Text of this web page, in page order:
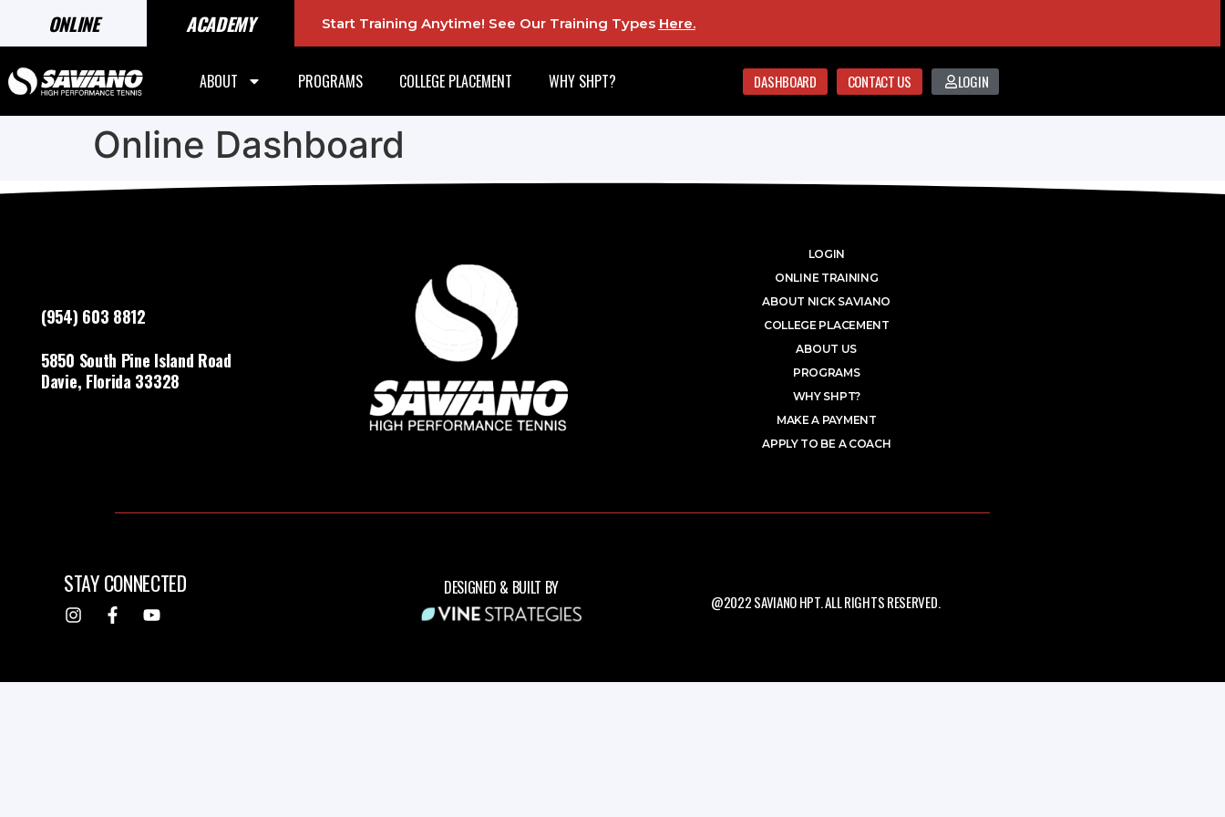
ONLINE ACADEMY Start Training Anytime! See Our Training Types Here.
ABOUT PROGRAMS COLLEGE PLACEMENT WHY SHPT? DASHBOARD CONTACT US LOGIN
Online Dashboard
(954) 603 8812
5850 South Pine Island Road
Davie, Florida 33328
LOGIN
ONLINE TRAINING
ABOUT NICK SAVIANO
COLLEGE PLACEMENT
ABOUT US
PROGRAMS
WHY SHPT?
MAKE A PAYMENT
APPLY TO BE A COACH
STAY CONNECTED DESIGNED & BUILT BY
@2022 SAVIANO HPT. ALL RIGHTS RESERVED.